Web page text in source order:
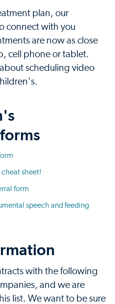
plan, our
connect with you
are now as close
cell phone or tablet.
scheduling video
sheet!
form
speech and feeding
with the following
and we are
list. We want to be sure